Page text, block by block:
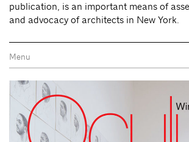
publication, is an important means of
and advocacy of architects in New York.